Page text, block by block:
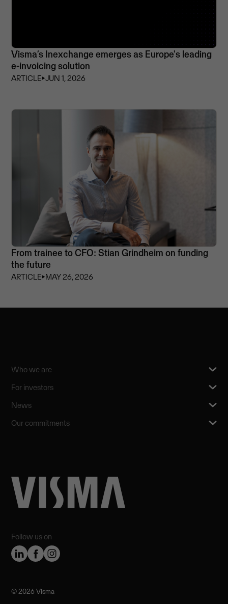
Visma’s Inexchange emerges as Europe's leading
e-invoicing solution
ARTICLE⏵JUN 1, 2026
From trainee to CFO: Stian Grindheim on funding
the future
ARTICLE⏵MAY 26, 2026
Follow us on
Who we are
For investors
News
Our commitments
©️ 2026 Visma